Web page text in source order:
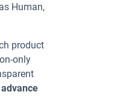
Human,
product
only